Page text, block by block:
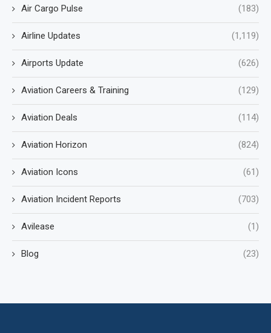
Air Cargo Pulse (183)
Airline Updates (1,119)
Airports Update (626)
Aviation Careers & Training (129)
Aviation Deals (114)
Aviation Horizon (824)
Aviation Icons (61)
Aviation Incident Reports (703)
Avilease (1)
Blog (23)